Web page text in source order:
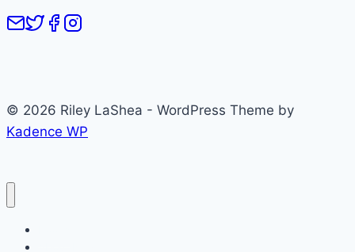
© 2026 Riley LaShea - WordPress Theme by
Kadence WP